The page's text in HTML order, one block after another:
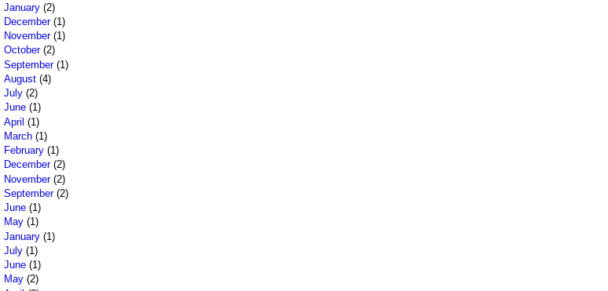
January (2)
December(1)
November(1)
October(2)
September(1)
August (4)
July (2)
June (1)
April (1)
March (1)
February (1)
December(2)
November(2)
September(2)
June (1)
May (1)
January (1)
July (1)
June (1)
May (2)